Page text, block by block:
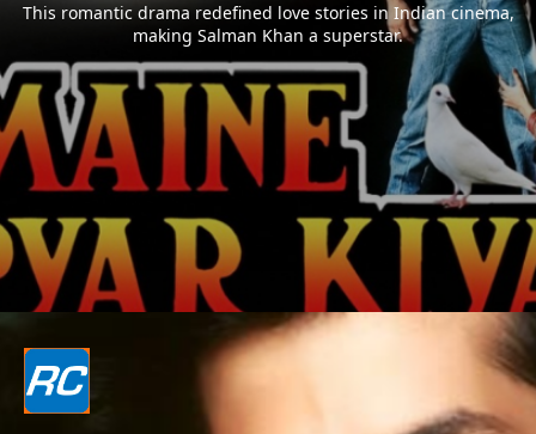
This romantic drama redefined love stories in Indian cinema,
making Salman Khan a superstar.